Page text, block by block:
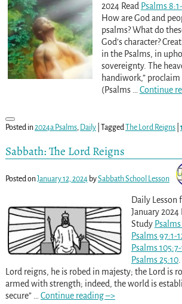
2024 Read Psalms
How are God and
psalms? What do
God’s character?
in the Psalms, in
sovereignty. The
handiwork,”
(Psalms … Continue
Posted in2024a Psalms, Daily| Tagged The Lord Reigns|
Sabbath: The Lord Reigns
Posted onJanuary 12, 2024 bySabbath School Lesson
Daily Lesson
January 2024
Study
Psalms 97:1-
Psalms
Psalms 25:10.
Lord reigns, he is robed in majesty; the Lord is
armed with strength; indeed, the world is
secure”
Continue reading –>